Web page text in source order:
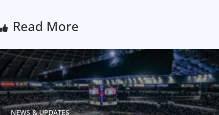
Read More
NEWS & UPDATES